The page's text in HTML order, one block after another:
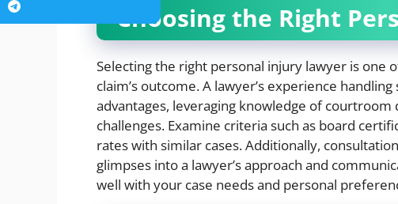
Choosing the Right
Selecting the right personal injury lawyer is one
claim’s outcome. A lawyer’s experience
advantages, leveraging knowledge of
challenges. Examine criteria such as board
rates with similar cases. Additionally,
glimpses into a lawyer’s approach and
well with your case needs and personal